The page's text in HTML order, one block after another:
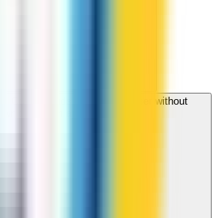
Cook Islands from my browser without